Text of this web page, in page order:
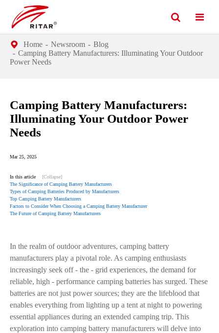
Home Newsroom
Blog
Camping Battery Manufacturers: Illuminating Your Outdoor
Power Needs
Camping Battery Manufacturers:
Illuminating Your Outdoor Power
Needs
Mar 25, 2025
In this article
[Collapse]
The Significance of Camping Battery Manufacturers
Types of Camping Batteries Produced by Manufacturers
Top Camping Battery Manufacturers
Factors to Consider When Choosing a Camping Battery Manufacturer
The Future of Camping Battery Manufacturers
In the realm of outdoor adventures, camping battery
manufacturers play a pivotal role. As camping enthusiasts
increasingly seek off - the - grid experiences, the demand for
reliable, high - performance camping batteries has surged. These
batteries are not just power sources; they are the lifeblood that
enables everything from lighting up a tent at night to powering
essential appliances during an extended camping trip. This
exploration into camping battery manufacturers will delve into